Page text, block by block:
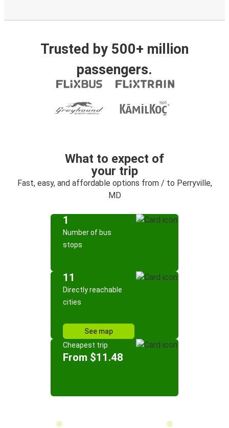
Trusted by 500+ million
passengers.
What to expect of
your trip
Fast, easy, and affordable options from / to Perryville,
MD
1
Number of bus
stops
11
Directly reachable
cities
See map
Cheapest trip
From $11.48